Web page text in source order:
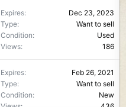
Expires
Dec 23, 2023
Type
Want to sell
Condition
Used
Views
186
Expires
Feb 26, 2021
Type
Want to sell
Condition
New